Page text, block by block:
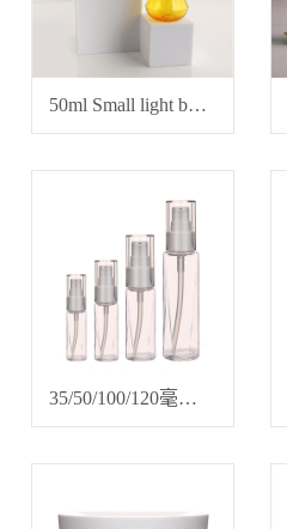
50ml Small light bulb bottle
35/50/100/120毫升petg透明塑料瓶